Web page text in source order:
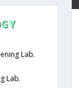
Lab,
Lab,